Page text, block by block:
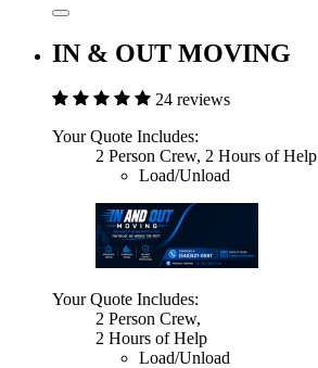
IN & OUT MOVING
24 reviews
Your Quote Includes:
2 Person Crew, 2 Hours of Help
Load/Unload
Your Quote Includes:
2 Person Crew,
2 Hours of Help
Load/Unload